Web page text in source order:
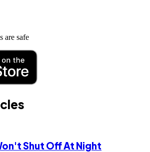
are safe
Shut Off At Night